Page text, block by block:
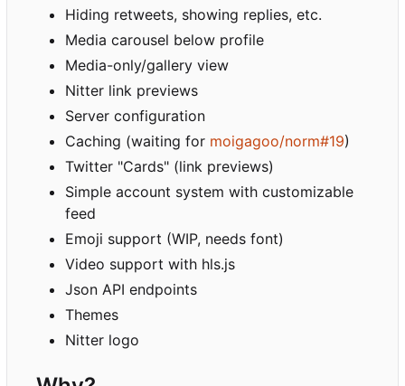
Hiding retweets, showing replies, etc.
Media carousel below profile
Media-only/gallery view
Nitter link previews
Server configuration
Caching (waiting for moigagoo/norm#19)
Twitter "Cards" (link previews)
Simple account system with customizable
feed
Emoji support (WIP, needs font)
Video support with hls.js
Json API endpoints
Themes
Nitter logo